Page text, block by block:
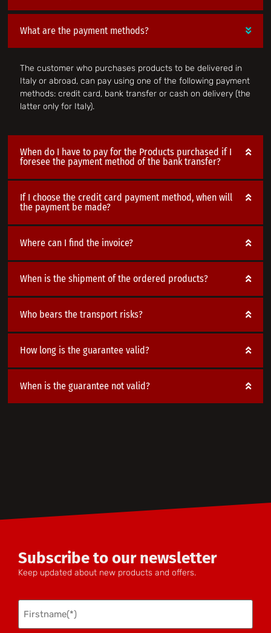
What are the payment methods?
The customer who purchases products to be delivered in
Italy or abroad, can pay using one of the following payment
methods: credit card, bank transfer or cash on delivery (the
latter only for Italy).
When do I have to pay for the Products purchased if I
foresee the payment method of the bank transfer?
If I choose the credit card payment method, when will
the payment be made?
Where can I find the invoice?
When is the shipment of the ordered products?
Who bears the transport risks?
How long is the guarantee valid?
When is the guarantee not valid?
Subscribe to our newsletter
Keep updated about new products and offers.
Firstname
(Required)